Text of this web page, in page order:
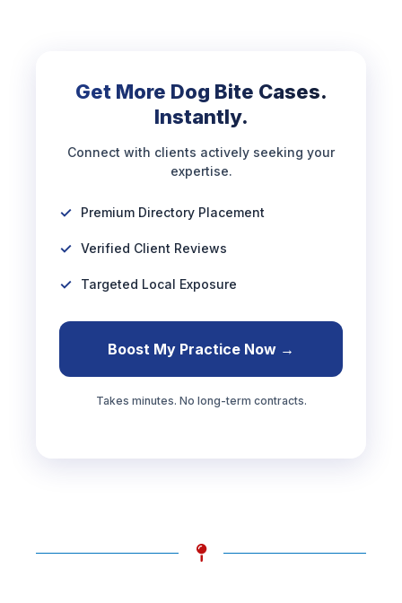
Get More Dog Bite Cases.
Instantly.
Connect with clients actively seeking your
expertise.
Premium Directory Placement
Verified Client Reviews
Targeted Local Exposure
Boost My Practice Now →
Takes minutes. No long-term contracts.